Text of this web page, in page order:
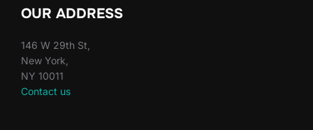
OUR ADDRESS
146 W 29th St,
New York,
NY 10011
Contact us